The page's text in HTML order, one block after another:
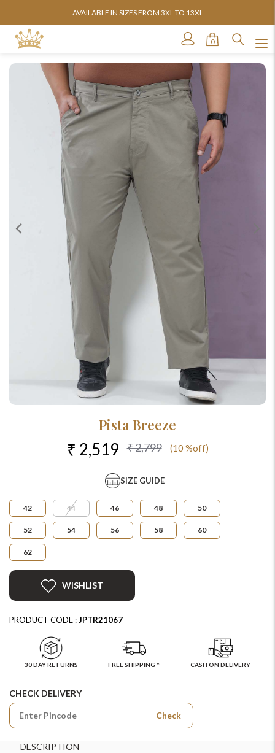
AVAILABLE IN SIZES FROM 3XL TO 13XL
0
Pista Breeze
₹ 2,519 ₹ 2,799 (10 %off)
SIZE GUIDE
42 44 46 48 50
52 54 56 58 60
62
WISHLIST
PRODUCT CODE :JPTR21067
30 DAY RETURNS FREE SHIPPING * CASH ON DELIVERY
CHECK DELIVERY
Check
DESCRIPTION